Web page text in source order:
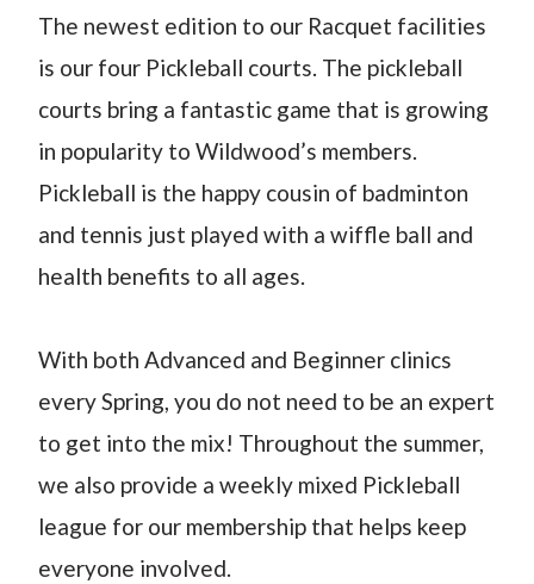
The newest edition to our Racquet facilities
is our four Pickleball courts. The pickleball
courts bring a fantastic game that is growing
in popularity to Wildwood’s members.
Pickleball is the happy cousin of badminton
and tennis just played with a wiffle ball and
health benefits to all ages.
With both Advanced and Beginner clinics
every Spring, you do not need to be an expert
to get into the mix! Throughout the summer,
we also provide a weekly mixed Pickleball
league for our membership that helps keep
everyone involved.